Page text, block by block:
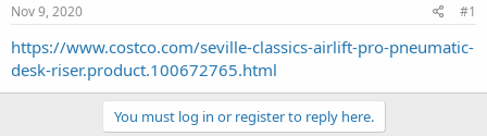
t
a
t
e
Nov 9, 2020 #1
https://www.costco.com/seville-classics-airlift-pro-pneumatic-
desk-riser.product.100672765.html
You must log in or register to reply here.